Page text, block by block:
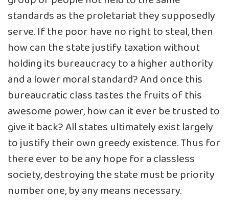
standards as the proletariat they supposedly
serve. If the poor have no right to steal, then
how can the state justify taxation without
holding its bureaucracy to a higher authority
and a lower moral standard? And once this
bureaucratic class tastes the fruits of this
awesome power, how can it ever be trusted to
give it back? All states ultimately exist largely
to justify their own greedy existence. Thus for
there ever to be any hope for a classless
society, destroying the state must be priority
number one, by any means necessary.